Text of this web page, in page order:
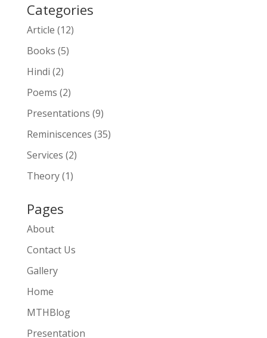
Categories
Article (12)
Books (5)
Hindi (2)
Poems (2)
Presentations (9)
Reminiscences (35)
Services (2)
Theory(1)
Pages
About
Contact Us
Gallery
Home
MTHBlog
Presentation